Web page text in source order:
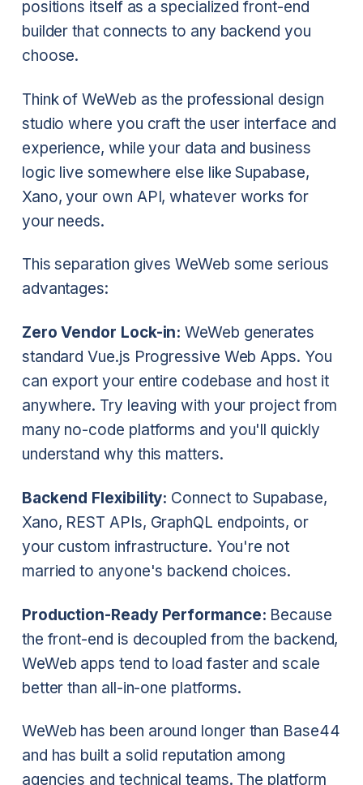
positions itself as a specialized front-end
builder that connects to any backend you
choose.
Think of WeWeb as the professional design
studio where you craft the user interface and
experience, while your data and business
logic live somewhere else like Supabase,
Xano, your own API, whatever works for
your needs.
This separation gives WeWeb some serious
advantages:
Zero Vendor Lock-in: WeWeb generates
standard Vue.js Progressive Web Apps. You
can export your entire codebase and host it
anywhere. Try leaving with your project from
many no-code platforms and you'll quickly
understand why this matters.
Backend Flexibility: Connect to Supabase,
Xano, REST APIs, GraphQL endpoints, or
your custom infrastructure. You're not
married to anyone's backend choices.
Production-Ready Performance: Because
the front-end is decoupled from the backend,
WeWeb apps tend to load faster and scale
better than all-in-one platforms.
WeWeb has been around longer than Base44
and has built a solid reputation among
agencies and technical teams. The platform